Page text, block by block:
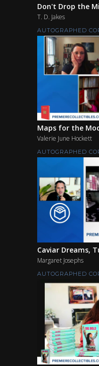
Don't Drop the
T. D. Jakes
AUTOGRAPHED
Maps for the
Valerie June Hockett
AUTOGRAPHED
Caviar Dreams,
Margaret Josephs
AUTOGRAPHED